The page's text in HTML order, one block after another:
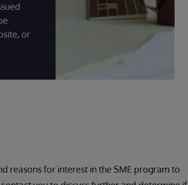
or
reasons for interest in the SME program to